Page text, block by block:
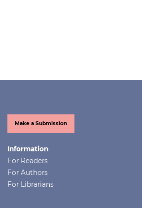
Make a Submission
Information
For Readers
For Authors
For Librarians